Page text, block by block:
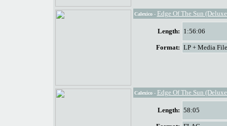
Calexico- Edge Of The Sun
Length: 1:56:06
Format: LP + Media
Calexico- Edge Of The Sun
Length: 58:05